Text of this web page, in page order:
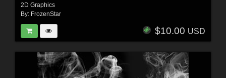
2D Graphics
By: FrozenStar
$10.00 USD